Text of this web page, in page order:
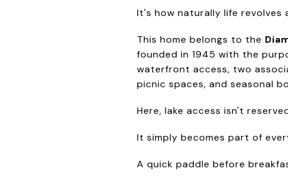
It's how naturally life revolves
This home belongs to the
founded in 1945 with the
waterfront access, two
picnic spaces, and seasonal
Here, lake access isn't
It simply becomes part of
A quick paddle before